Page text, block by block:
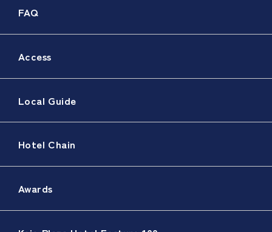
FAQ
Access
Local Guide
Hotel Chain
Awards